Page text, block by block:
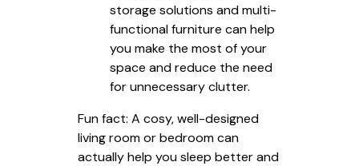
storage solutions and multi-
functional furniture can help
you make the most of your
space and reduce the need
for unnecessary clutter.
Fun fact: A cosy, well-designed
living room or bedroom can
actually help you sleep better and